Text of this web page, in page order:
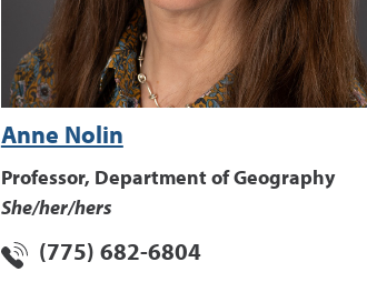
Anne Nolin
Professor, Department of Geography
She/her/hers
(775) 682-6804